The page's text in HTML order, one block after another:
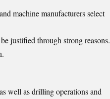
machine manufacturers select
justified through strong reasons.
well as drilling operations and